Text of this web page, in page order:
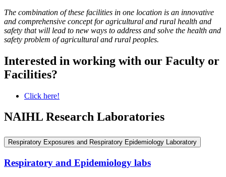
The combination of these facilities in one location is an innovative
and comprehensive concept for agricultural and rural health and
safety that will lead to new ways to address and solve the health and
safety problem of agricultural and rural peoples.
Interested in working with our Faculty or
Facilities?
Click here!
NAIHL Research Laboratories
Respiratory Exposures and Respiratory Epidemiology Laboratory
Respiratory and Epidemiology labs